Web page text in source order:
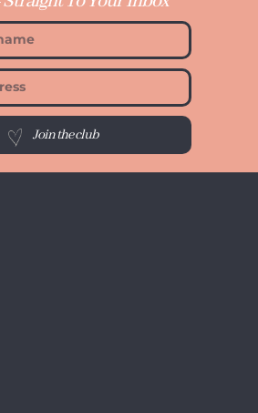
Join the club